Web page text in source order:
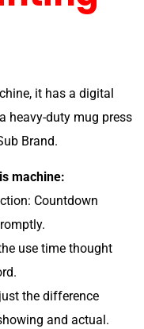
it has a digital
heavy-duty mug press
Brand.
machine:
Countdown
use time thought
the difference
and actual.